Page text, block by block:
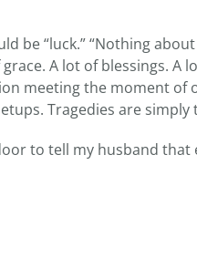
be “luck.” “Nothing
A lot of blessings. A
meeting the moment of
Tragedies are simply
to tell my husband that